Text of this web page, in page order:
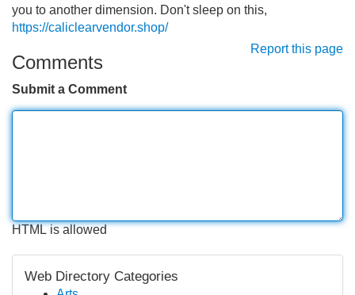
you to another dimension. Don't sleep on this,
https://caliclearvendor.shop/
Report this page
Comments
Submit a Comment
HTML is allowed
Web Directory Categories